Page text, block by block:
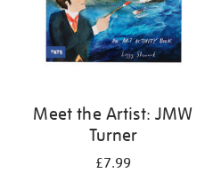
Meet the Artist: JMW
Turner
£7.99